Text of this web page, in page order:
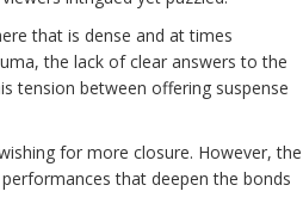
that is dense and at times
the lack of clear answers to the
tension between offering suspense
for more closure. However, the
that deepen the bonds